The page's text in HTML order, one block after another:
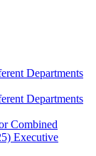
Departments
Departments
Combined
Executive